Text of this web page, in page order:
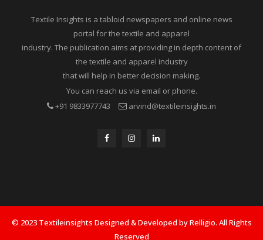
Textile Insights is a tabloid newspapers and online news
portal for the textile and apparel
industry. The publication aims at providing in depth content of
the textile and apparel industry
that will help in better decision making.